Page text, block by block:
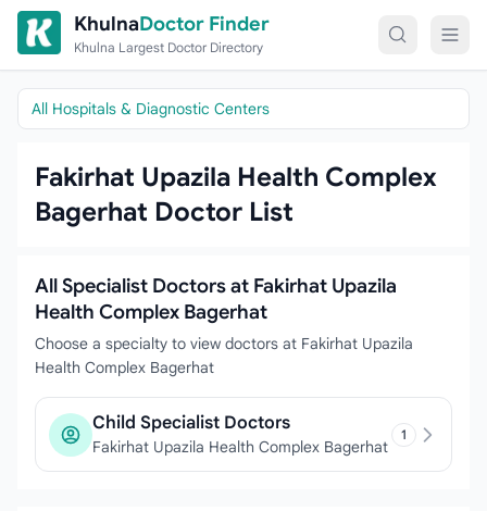
Skip to content
KhulnaDoctor Finder
Khulna Largest Doctor Directory
All Hospitals & Diagnostic Centers
Fakirhat Upazila Health Complex
Bagerhat Doctor List
All Specialist Doctors at Fakirhat Upazila
Health Complex Bagerhat
Choose a specialty to view doctors at Fakirhat Upazila
Health Complex Bagerhat
Child Specialist Doctors
Fakirhat Upazila Health Complex Bagerhat
1